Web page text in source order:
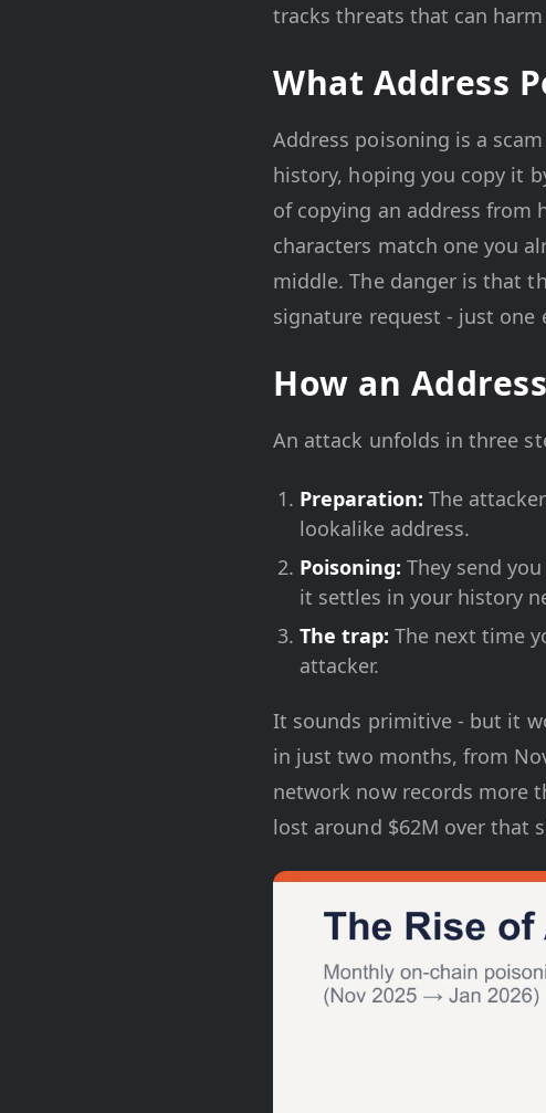
tracks threats that can
What Address
Address poisoning is a
history, hoping you copy it
of copying an address from
characters match one you
middle. The danger is that
signature request - just
How an
An attack unfolds in three
Preparation: The
lookalike address.
Poisoning: They send
it settles in your history
The trap: The next time
attacker.
It sounds primitive - but it
in just two months, from
network now records more
lost around $62M over that